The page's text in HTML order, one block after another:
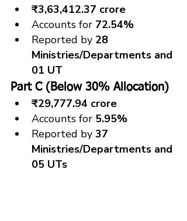
₹3,63,412.37 crore
Accounts for 72.54%
Reported by 28
Ministries/Departments and
01 UT
Part C (Below 30% Allocation)
₹29,777.94 crore
Accounts for 5.95%
Reported by 37
Ministries/Departments and
05 UTs